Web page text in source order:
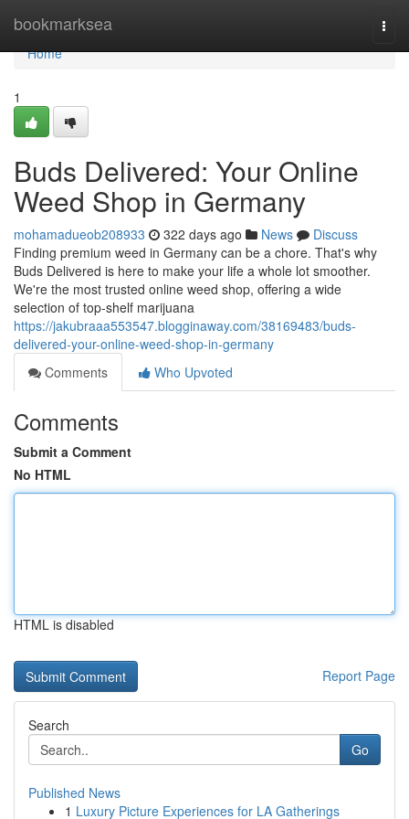
bookmarksea
Home
Home
1
Buds Delivered: Your Online
Weed Shop in Germany
mohamadueob208933 322 days ago News
Discuss
Finding premium weed in Germany can be a chore. That's why
Buds Delivered is here to make your life a whole lot smoother.
We're the most trusted online weed shop, offering a wide
selection of top-shelf marijuana
https://jakubraaa553547.blogginaway.com/38169483/buds-
delivered-your-online-weed-shop-in-germany
Comments
Who Upvoted
Comments
Submit a Comment
No HTML
HTML is disabled
Report Page
Search
Go
Published News
1 Luxury Picture Experiences for LA Gatherings